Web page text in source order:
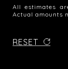
All estimates
Actual amounts
RESET